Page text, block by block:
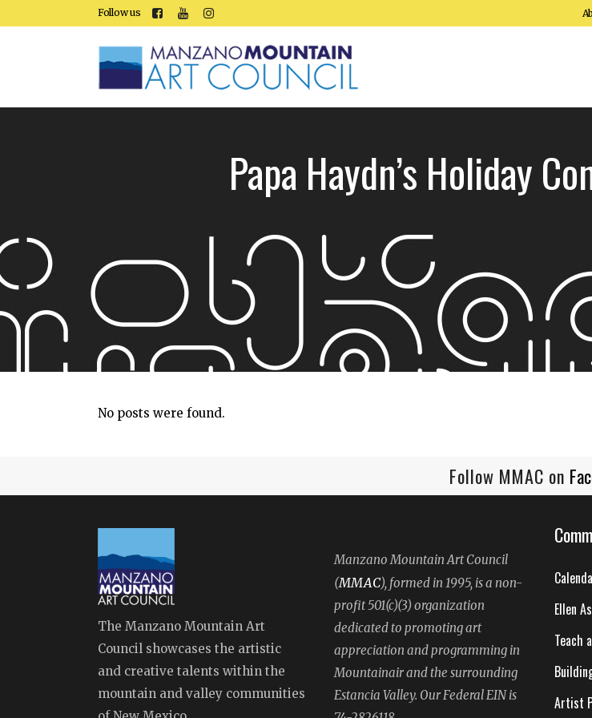
Follow us
Papa Haydn’s Holiday
No posts were found.
Follow MMAC on
The Manzano Mountain Art
Council showcases the artistic
and creative talents within the
mountain and valley communities
Manzano Mountain Art Council
(MMAC), formed in 1995, is a non-
profit 501(c)(3) organization
dedicated to promoting art
appreciation and programming in
Mountainair and the surrounding
Estancia Valley. Our Federal EIN is
Ellen
Teach
Artist